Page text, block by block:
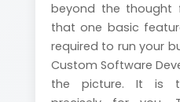
beyond the thought
that one basic
required to run your
Custom Software
the picture. It is